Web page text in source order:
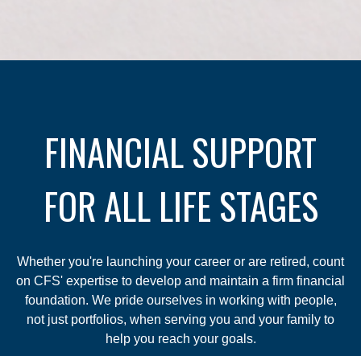
FINANCIAL SUPPORT
FOR ALL LIFE STAGES
Whether you're launching your career or are retired, count
on CFS' expertise to develop and maintain a firm financial
foundation. We pride ourselves in working with people,
not just portfolios, when serving you and your family to
help you reach your goals.